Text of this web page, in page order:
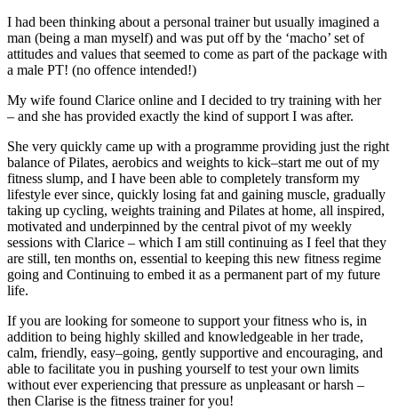
I had been thinking about a personal trainer but usually imagined a
man (being a man myself) and was put off by the ‘macho’ set of
attitudes and values that seemed to come as part of the package with
a male PT! (no offence intended!)
My wife found Clarice online and I decided to try training with her
– and she has provided exactly the kind of support I was after.
She very quickly came up with a programme providing just the right
balance of Pilates, aerobics and weights to kick–start me out of my
fitness slump, and I have been able to completely transform my
lifestyle ever since, quickly losing fat and gaining muscle, gradually
taking up cycling, weights training and Pilates at home, all inspired,
motivated and underpinned by the central pivot of my weekly
sessions with Clarice – which I am still continuing as I feel that they
are still, ten months on, essential to keeping this new fitness regime
going and Continuing to embed it as a permanent part of my future
life.
If you are looking for someone to support your fitness who is, in
addition to being highly skilled and knowledgeable in her trade,
calm, friendly, easy–going, gently supportive and encouraging, and
able to facilitate you in pushing yourself to test your own limits
without ever experiencing that pressure as unpleasant or harsh –
then Clarise is the fitness trainer for you!